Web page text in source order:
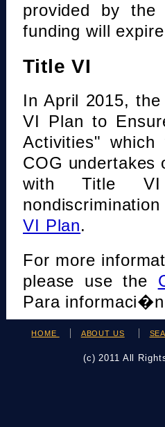
provided by the
funding will
Title VI
In April 2015,
VI Plan to
Activities"
COG undertakes
with Title VI
VI Plan.
For more
please use the
Para
HOME ABOUT US
(c) 2011 All